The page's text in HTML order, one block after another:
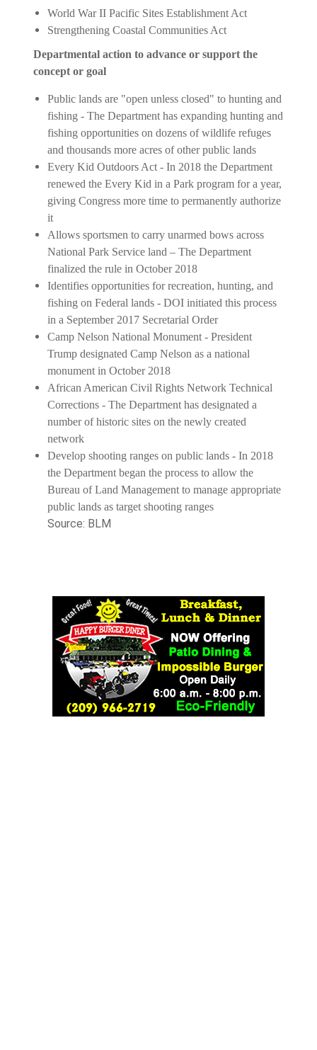
World War II Pacific Sites Establishment Act
Strengthening Coastal Communities Act
Departmental action to advance or support the
concept or goal
Public lands are "open unless closed" to hunting and
fishing - The Department has expanding hunting and
fishing opportunities on dozens of wildlife refuges
and thousands more acres of other public lands
Every Kid Outdoors Act - In 2018 the Department
renewed the Every Kid in a Park program for a year,
giving Congress more time to permanently authorize
it
Allows sportsmen to carry unarmed bows across
National Park Service land – The Department
finalized the rule in October 2018
Identifies opportunities for recreation, hunting, and
fishing on Federal lands - DOI initiated this process
in a September 2017 Secretarial Order
Camp Nelson National Monument - President
Trump designated Camp Nelson as a national
monument in October 2018
African American Civil Rights Network Technical
Corrections - The Department has designated a
number of historic sites on the newly created
network
Develop shooting ranges on public lands - In 2018
the Department began the process to allow the
Bureau of Land Management to manage appropriate
public lands as target shooting ranges
Source: BLM